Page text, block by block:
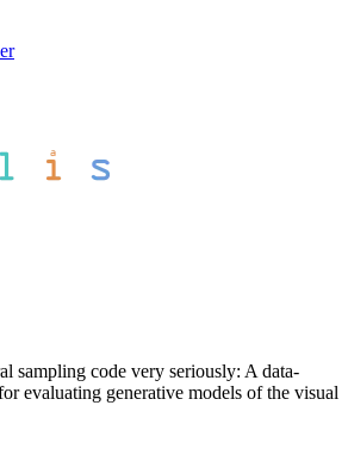
sampling code very seriously: A data-
evaluating generative models of the visual